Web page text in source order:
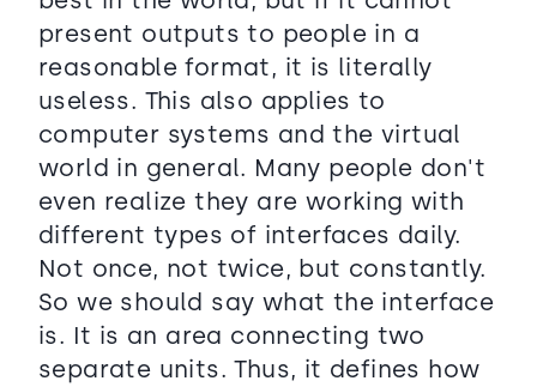
present outputs to people in a
reasonable format, it is literally
useless. This also applies to
computer systems and the virtual
world in general. Many people don't
even realize they are working with
different types of interfaces daily.
Not once, not twice, but constantly.
So we should say what the interface
is. It is an area connecting two
separate units. Thus, it defines how